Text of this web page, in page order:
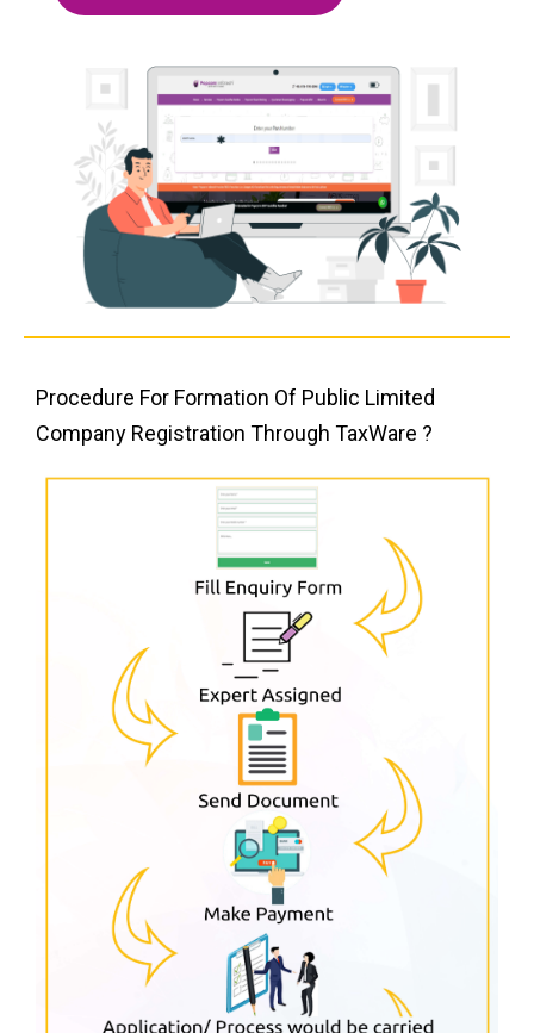
Procedure For Formation Of Public Limited
Company Registration Through TaxWare ?